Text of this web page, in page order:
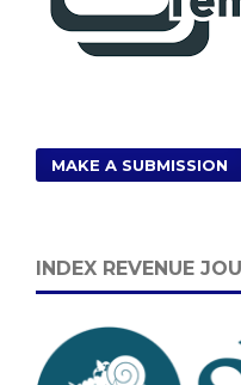
MAKE A SUBMISSION
INDEX REVENUE